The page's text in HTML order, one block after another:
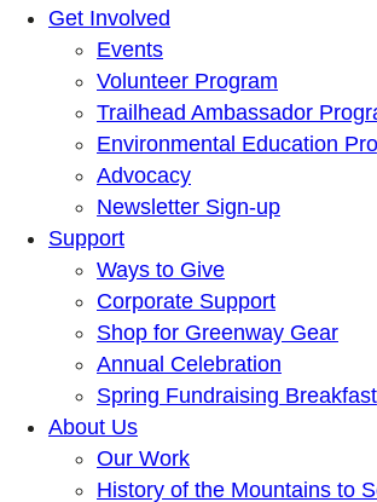
Get Involved
Events
Volunteer Program
Trailhead Ambassador
Environmental Education
Advocacy
Newsletter Sign-up
Support
Ways to Give
Corporate Support
Shop for Greenway Gear
Annual Celebration
Spring Fundraising Breakfast
About Us
Our Work
History of the Mountains to